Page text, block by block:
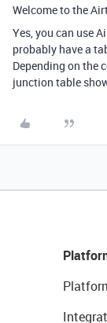
Welcome to the
Yes, you can use
probably have a
Depending on the
junction table